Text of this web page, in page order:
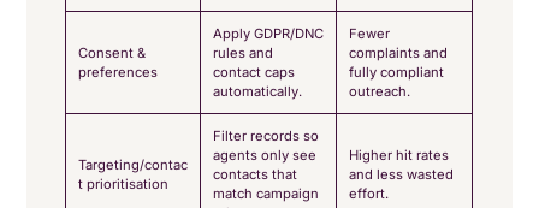
Consent &
preferences
Apply GDPR/DNC
rules and
contact caps
automatically.
Fewer
complaints and
fully compliant
outreach.
Targeting/contac
t prioritisation
Filter records so
agents only see
contacts that
match campaign
Higher hit rates
and less wasted
effort.